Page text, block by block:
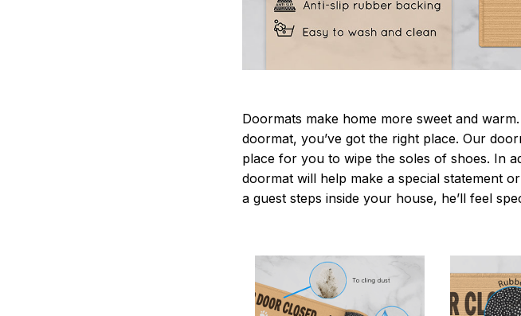
Doormats make home more sweet and
doormat, you’ve got the right place. Our
place for you to wipe the soles of shoes. In
doormat will help make a special statement
a guest steps inside your house, he’ll feel